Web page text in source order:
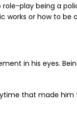
role-play being a
works or how to be
in his eyes.
that made